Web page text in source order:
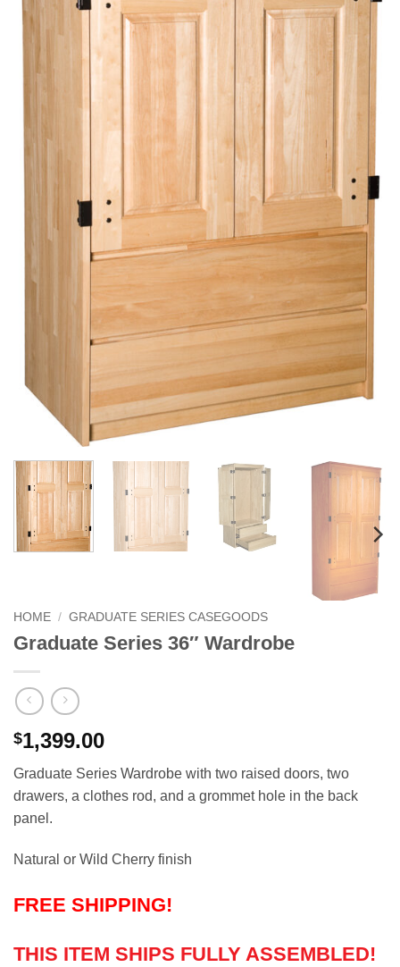
HOME / GRADUATE SERIES CASEGOODS
Graduate Series 36″ Wardrobe
$1,399.00
Graduate Series Wardrobe with two raised doors, two
drawers, a clothes rod, and a grommet hole in the back
panel.
Natural or Wild Cherry finish
FREE SHIPPING!
THIS ITEM SHIPS FULLY ASSEMBLED!